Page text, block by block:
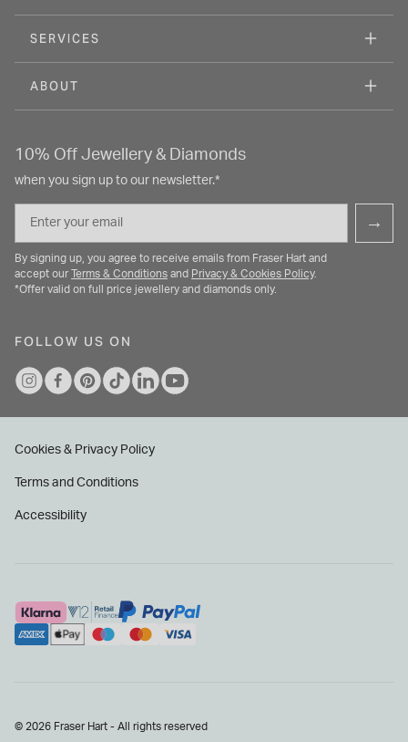
SERVICES
ABOUT
10% Off Jewellery & Diamonds
when you sign up to our newsletter.*
Email
→
By signing up, you agree to receive emails from Fraser Hart and
accept our Terms & Conditions and Privacy & Cookies Policy.
*Offer valid on full price jewellery and diamonds only.
FOLLOW US ON
Cookies & Privacy Policy
Terms and Conditions
Accessibility
© 2026 Fraser Hart - All rights reserved